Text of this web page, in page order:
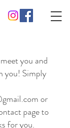
you and
you! Simply
or
page to
for you.